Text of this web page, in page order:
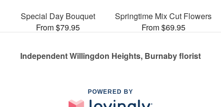
Special Day Bouquet
From $79.95
Springtime Mix Cut Flowers
From $69.95
Independent Willingdon Heights, Burnaby florist
POWERED BY